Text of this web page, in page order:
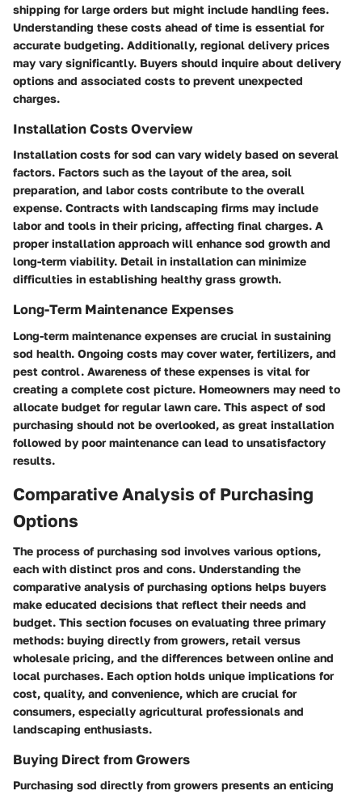
shipping for large orders but might include handling fees.
Understanding these costs ahead of time is essential for
accurate budgeting. Additionally, regional delivery prices
may vary significantly. Buyers should inquire about delivery
options and associated costs to prevent unexpected
charges.
Installation Costs Overview
Installation costs for sod can vary widely based on several
factors. Factors such as the layout of the area, soil
preparation, and labor costs contribute to the overall
expense. Contracts with landscaping firms may include
labor and tools in their pricing, affecting final charges. A
proper installation approach will enhance sod growth and
long-term viability. Detail in installation can minimize
difficulties in establishing healthy grass growth.
Long-Term Maintenance Expenses
Long-term maintenance expenses are crucial in sustaining
sod health. Ongoing costs may cover water, fertilizers, and
pest control. Awareness of these expenses is vital for
creating a complete cost picture. Homeowners may need to
allocate budget for regular lawn care. This aspect of sod
purchasing should not be overlooked, as great installation
followed by poor maintenance can lead to unsatisfactory
results.
Comparative Analysis of Purchasing
Options
The process of purchasing sod involves various options,
each with distinct pros and cons. Understanding the
comparative analysis of purchasing options helps buyers
make educated decisions that reflect their needs and
budget. This section focuses on evaluating three primary
methods: buying directly from growers, retail versus
wholesale pricing, and the differences between online and
local purchases. Each option holds unique implications for
cost, quality, and convenience, which are crucial for
consumers, especially agricultural professionals and
landscaping enthusiasts.
Buying Direct from Growers
Purchasing sod directly from growers presents an enticing